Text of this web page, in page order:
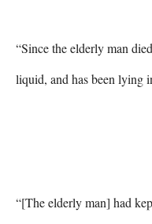
“Since the elderly man
liquid, and has been lying
“[The elderly man] had